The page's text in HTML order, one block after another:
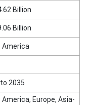
Billion
Billion
America
2035
Europe, Asia-